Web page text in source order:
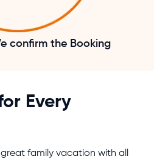
confirm the Booking
Every
family vacation with all